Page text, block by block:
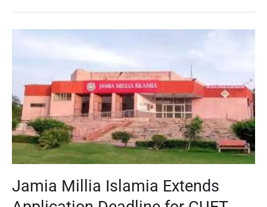
Jamia Millia Islamia Extends
Application
Deadline
for
CUET
Courses